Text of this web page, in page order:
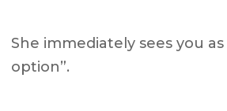
She immediately sees you as
option”.